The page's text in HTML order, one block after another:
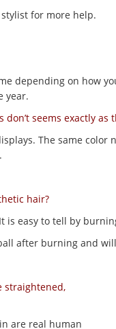
for more help.
depending on how
year.
seems exactly
The same
hair?
is easy to tell by
after burning and
straightened,
are real human